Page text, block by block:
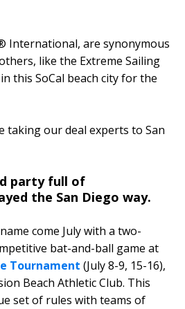
International, are synonymous
like the Extreme Sailing
this SoCal beach city for the
taking our deal experts to San
party full of
the San Diego way.
come July with a two-
bat-and-ball game at
Tournament (July 8-9, 15-16),
Beach Athletic Club. This
set of rules with teams of